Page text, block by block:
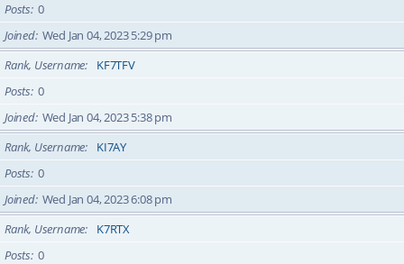
Posts 0
Joined Wed Jan 04, 2023 5:29 pm
Rank, Username
KF7TFV
Posts 0
Joined Wed Jan 04, 2023 5:38 pm
Rank, Username
KI7AY
Posts 0
Joined Wed Jan 04, 2023 6:08 pm
Rank, Username
K7RTX
Posts 0